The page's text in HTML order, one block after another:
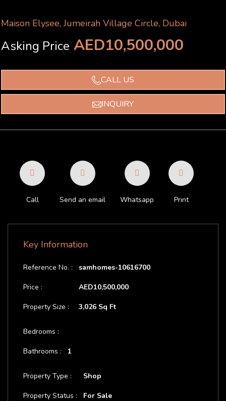
Maison Elysee, Jumeirah Village Circle, Dubai
Asking Price AED10,500,000
CALL US
INQUIRY
Call Send an email Whatsapp Print
Key Information
Reference No. :
Price :
Property Size :
samhomes-10616700
AED10,500,000
3,026 Sq Ft
Bedrooms :
Bathrooms : 1
Property Type :
Property Status :
Shop
For Sale